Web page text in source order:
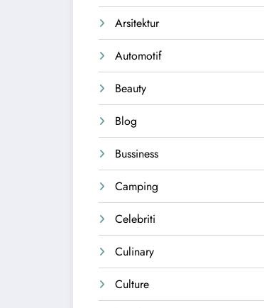
Arsitektur
Automotif
Beauty
Blog
Bussiness
Camping
Celebriti
Culinary
Culture